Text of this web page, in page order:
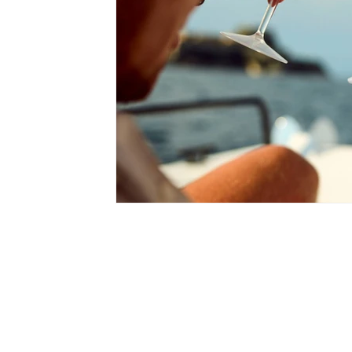
romantic getaways in London best
city breaks in london luxury
Mediterranean Getaways Travel Tips